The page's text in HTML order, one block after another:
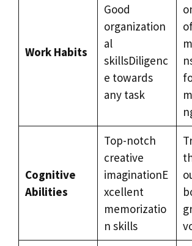
Work Habits
Good
organization
al
skillsDiligenc
e towards
any task
Cognitive
Abilities
Top-notch
creative
imaginationE
xcellent
memorizatio
n skills